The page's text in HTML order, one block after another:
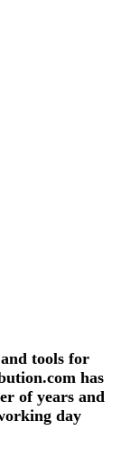
tools for
has
of years and
day